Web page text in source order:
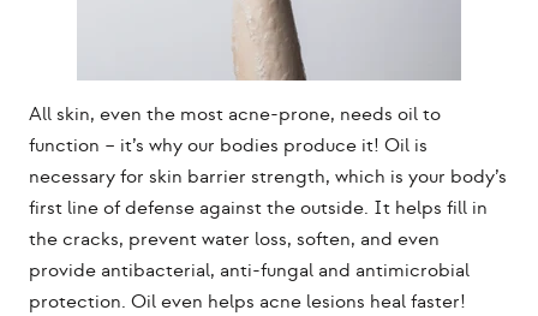
All skin, even the most acne-prone, needs oil to
function – it’s why our bodies produce it! Oil is
necessary for skin barrier strength, which is your body’s
first line of defense against the outside. It helps fill in
the cracks, prevent water loss, soften, and even
provide antibacterial, anti-fungal and antimicrobial
protection. Oil even helps acne lesions heal faster!